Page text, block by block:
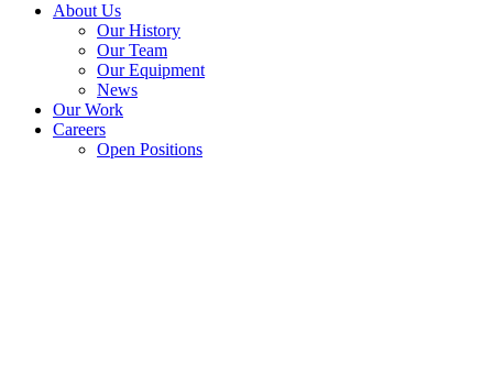
About Us
Our History
Our Team
Our Equipment
News
Our Work
Careers
Open Positions